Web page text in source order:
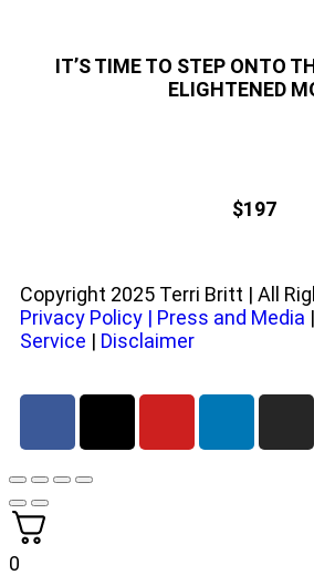
IT’S TIME TO STEP ONTO
ELIGHTENED
$197
Copyright 2025 Terri Britt | All
Privacy Policy | Press and Media |
Service | Disclaimer
0